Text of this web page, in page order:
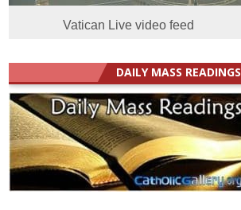
Vatican Live video feed
DAILY MASS READINGS